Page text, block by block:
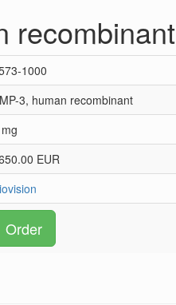
recombinant
1000
3, human recombinant
EUR
Order